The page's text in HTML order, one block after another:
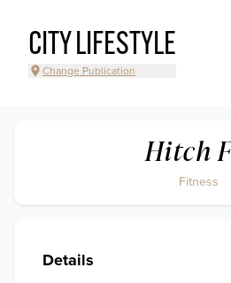
CITY LIFESTYLE
Change Publication
Hitch
Fitness
Details